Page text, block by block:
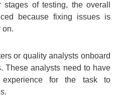
of testing, the overall
because fixing issues is
on.
or quality analysts onboard
These analysts need to have
for the task to